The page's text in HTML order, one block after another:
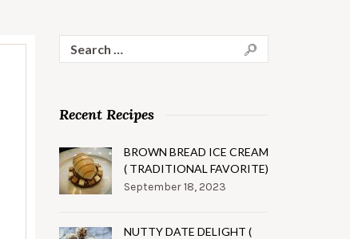
for:
Recent Recipes
BROWN BREAD ICE CREAM
( TRADITIONAL FAVORITE)
September 18, 2023
NUTTY DATE DELIGHT (